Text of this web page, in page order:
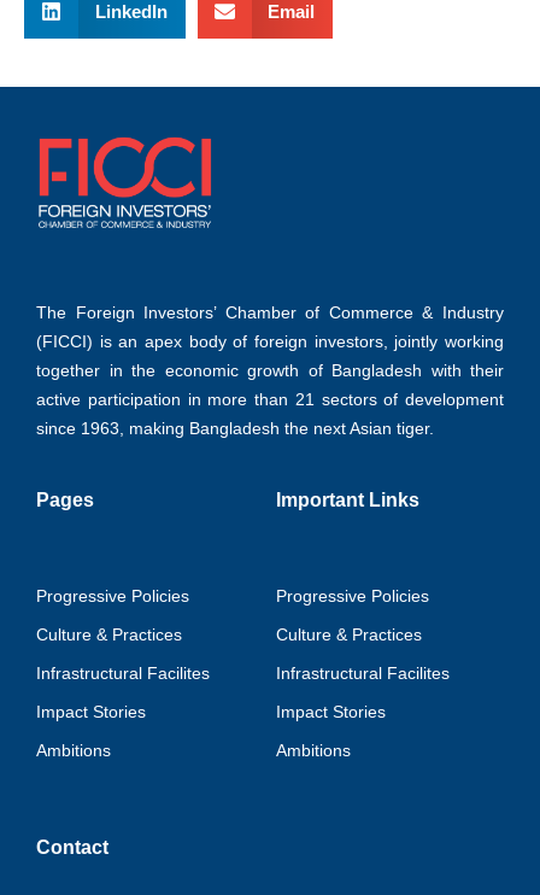
LinkedIn Email
The Foreign Investors’ Chamber of Commerce & Industry
(FICCI) is an apex body of foreign investors, jointly working
together in the economic growth of Bangladesh with their
active participation in more than 21 sectors of development
since 1963, making Bangladesh the next Asian tiger.
Pages
Progressive Policies
Culture & Practices
Infrastructural Facilites
Impact Stories
Ambitions
Important Links
Progressive Policies
Culture & Practices
Infrastructural Facilites
Impact Stories
Ambitions
Contact